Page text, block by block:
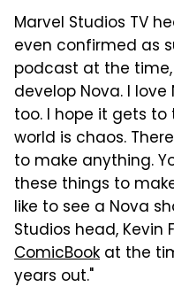
Marvel Studios TV
even confirmed as
podcast at the
develop Nova. I love
too. I hope it gets to
world is chaos.
to make anything.
these things to
like to see a Nova
Studios head, Kevin
ComicBook at the
years out."